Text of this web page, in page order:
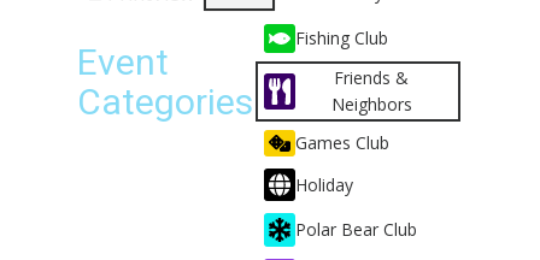
Event
Categories
Fishing Club
Friends &
Neighbors
Games Club
Holiday
Polar Bear Club